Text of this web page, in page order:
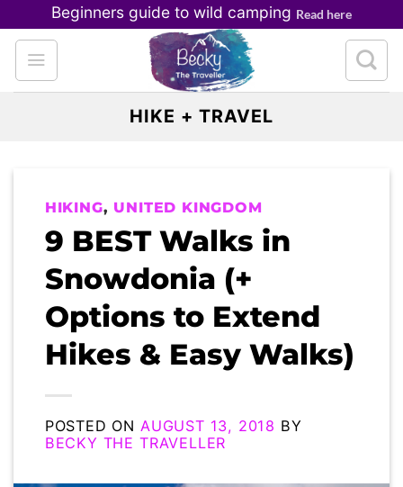
to
content
Beginners guide to wild camping Read here
HIKE + TRAVEL
HIKING, UNITED KINGDOM
9 BEST Walks in
Snowdonia (+
Options to Extend
Hikes & Easy Walks)
POSTED ON AUGUST 13, 2018 BY
BECKY THE TRAVELLER